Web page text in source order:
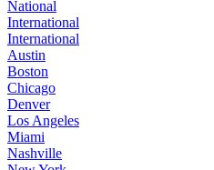
National
International
International
Austin
Boston
Chicago
Denver
Los Angeles
Miami
Nashville